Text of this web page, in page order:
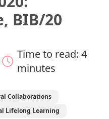
BIB/20
Time to read: 4
minutes
Collaborations
Lifelong Learning